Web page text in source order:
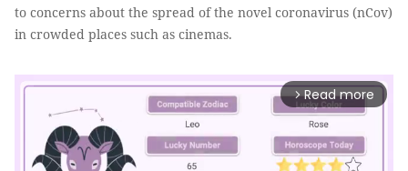
to concerns about the spread of the novel coronavirus (nCov)
in crowded places such as cinemas.
arrow_forward_ios Read more